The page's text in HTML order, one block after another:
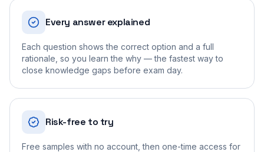
Every answer explained
Each question shows the correct option and a full
rationale, so you learn the why — the fastest way to
close knowledge gaps before exam day.
Risk-free to try
Free samples with no account, then one-time access for